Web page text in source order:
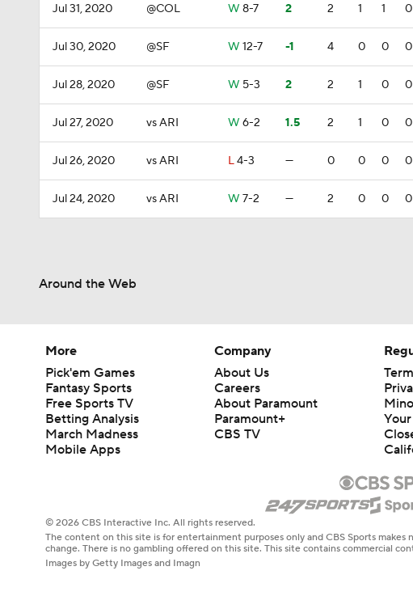
Jul 31, 2020 @COL W 8-7 2 2 1 1 0
Jul 30, 2020 @SF W 12-7 -1 4 0 0 0
Jul 28, 2020 @SF W 5-3 2 2 1 0 0
Jul 27, 2020 vs ARI W 6-2 1.5 2 1 0 0
Jul 26, 2020 vs ARI L4-3 — 0 0 0 0
Jul 24, 2020 vs ARI W 7-2 — 2 0 0 0
Around the Web
More
Pick'em Games
Fantasy Sports
Free Sports TV
Betting Analysis
March Madness
Mobile Apps
Company
About Us
Careers
About Paramount
Paramount+
CBS TV
© 2026 CBS Interactive Inc. All rights reserved.
The content on this site is for entertainment purposes only and CBS Sports
change. There is no gambling offered on this site. This site contains commercial
Images by Getty Images and Imagn